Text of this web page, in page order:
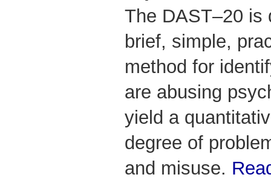
The DAST–20 is
brief, simple,
method for
are abusing
yield a
degree of
and misuse.